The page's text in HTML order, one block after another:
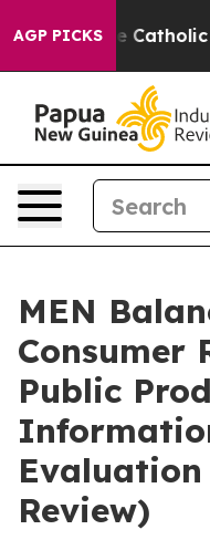
AGP PICKSChurch’s
MEN
Consumer
Public
Review)